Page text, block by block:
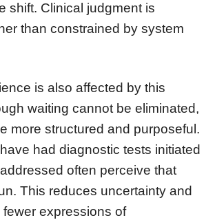
shift. Clinical judgment is
than constrained by system
is also affected by this
waiting cannot be eliminated,
more structured and purposeful.
had diagnostic tests initiated
often perceive that
This reduces uncertainty and
expressions of